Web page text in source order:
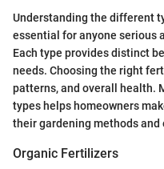
Understanding the different
essential for anyone serious
Each type provides distinct
needs. Choosing the right
patterns, and overall health.
types helps homeowners
their gardening methods
Organic Fertilizers